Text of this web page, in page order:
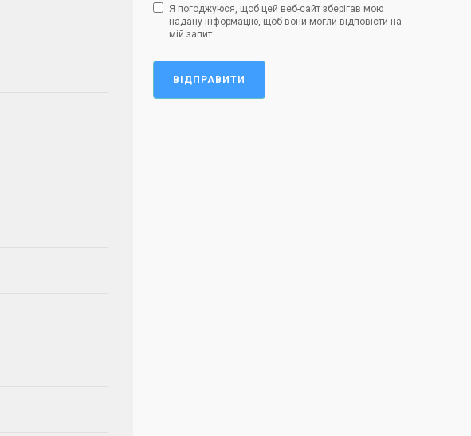
Я погоджуюся, щоб цей веб-сайт зберігав мою
надану інформацію, щоб вони могли відповісти на
мій запит
ВІДПРАВИТИ